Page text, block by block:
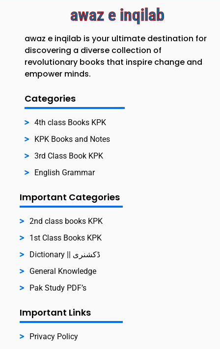
awaz e inqilab
awaz e inqilab is your ultimate destination for
discovering a diverse collection of
revolutionary books that inspire change and
empower minds.
Categories
4th class Books KPK
KPK Books and Notes
3rd Class Book KPK
English Grammar
Important Categories
2nd class books KPK
1st Class Books KPK
Dictionary || ڈکشنری
General Knowledge
Pak Study PDF’s
Important Links
Privacy Policy